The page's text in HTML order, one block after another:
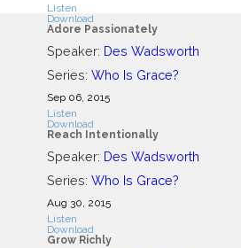
Listen
Download
Adore Passionately
Speaker: Des Wadsworth
Series: Who Is Grace?
Sep 06, 2015
Listen
Download
Reach Intentionally
Speaker: Des Wadsworth
Series: Who Is Grace?
Aug 30, 2015
Listen
Download
Grow Richly